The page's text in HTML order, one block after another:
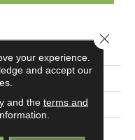
& West
your experience.
and accept our
and the terms and
Close